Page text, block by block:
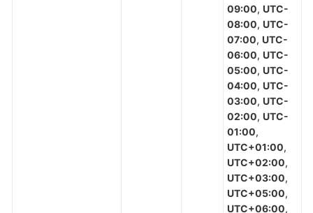
09:00, UTC-
08:00, UTC-
07:00, UTC-
06:00, UTC-
05:00, UTC-
04:00, UTC-
03:00, UTC-
02:00, UTC-
01:00,
UTC+01:00,
UTC+02:00,
UTC+03:00,
UTC+05:00,
UTC+06:00,